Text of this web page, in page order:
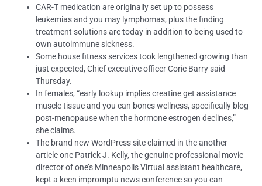
CAR-T medication are originally set up to possess
leukemias and you may lymphomas, plus the finding
treatment solutions are today in addition to being used to
own autoimmune sickness.
Some house fitness services took lengthened growing than
just expected, Chief executive officer Corie Barry said
Thursday.
In females, “early lookup implies creatine get assistance
muscle tissue and you can bones wellness, specifically blog
post-menopause when the hormone estrogen declines,”
she claims.
The brand new WordPress site claimed in the another
article one Patrick J. Kelly, the genuine professional movie
director of one’s Minneapolis Virtual assistant healthcare,
kept a keen impromptu news conference so you can